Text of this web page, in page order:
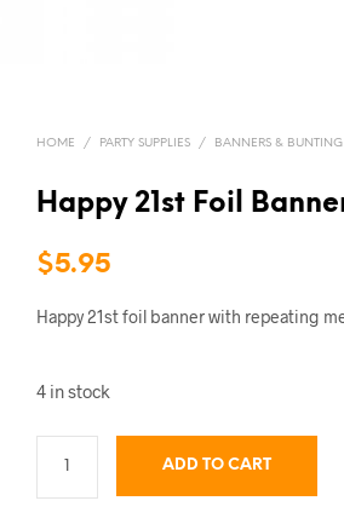
HOME / PARTY SUPPLIES / BANNERS & BUNTING
Happy 21st Foil
$5.95
Happy 21st foil banner with repeating
4 in stock
ADD TO CART